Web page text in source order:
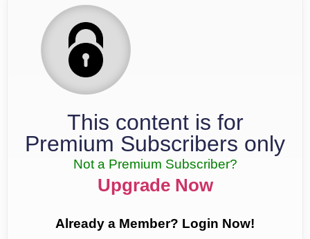
This content is for
Premium Subscribers only
Not a Premium Subscriber?
Upgrade Now
Already a Member? Login Now!